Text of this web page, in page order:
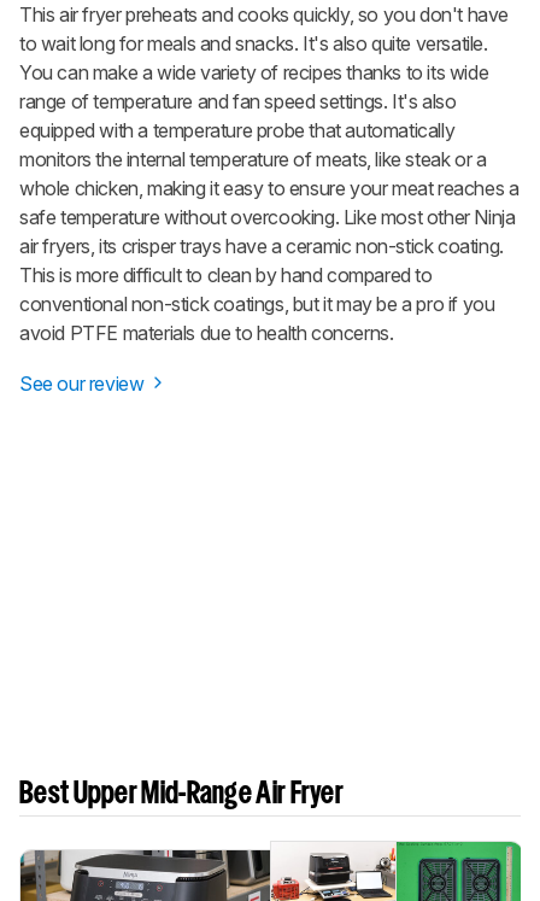
This air fryer preheats and cooks quickly, so you don't have
to wait long for meals and snacks. It's also quite versatile.
You can make a wide variety of recipes thanks to its wide
range of temperature and fan speed settings. It's also
equipped with a temperature probe that automatically
monitors the internal temperature of meats, like steak or a
whole chicken, making it easy to ensure your meat reaches a
safe temperature without overcooking. Like most other Ninja
air fryers, its crisper trays have a ceramic non-stick coating.
This is more difficult to clean by hand compared to
conventional non-stick coatings, but it may be a pro if you
avoid PTFE materials due to health concerns.
See our review
Best Upper Mid-Range Air Fryer